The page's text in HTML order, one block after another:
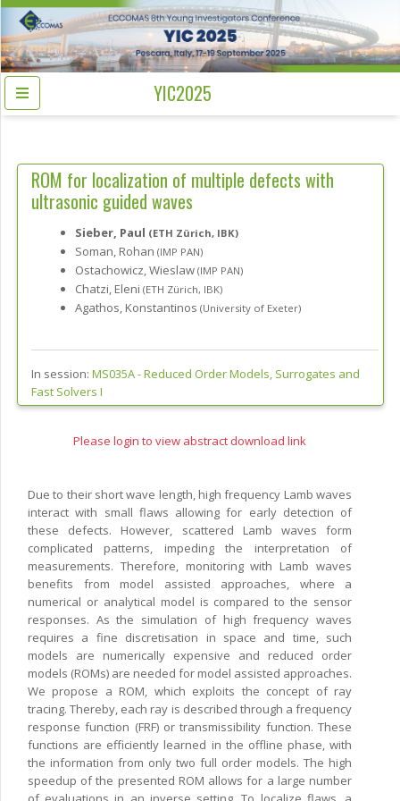
YIC2025
ROM for localization of multiple defects with
ultrasonic guided waves
Sieber, Paul (ETH Zürich, IBK)
Soman, Rohan (IMP PAN)
Ostachowicz, Wieslaw (IMP PAN)
Chatzi, Eleni (ETH Zürich, IBK)
Agathos, Konstantinos (University of Exeter)
In session: MS035A -Reduced Order Models, Surrogates and
Fast Solvers I
Please login to view abstract download link
Due to their short wave length, high frequency Lamb waves
interact with small flaws allowing for early detection of
these defects. However, scattered Lamb waves form
complicated patterns, impeding the interpretation of
measurements. Therefore, monitoring with Lamb waves
benefits from model assisted approaches, where a
numerical or analytical model is compared to the sensor
responses. As the simulation of high frequency waves
requires a fine discretisation in space and time, such
models are numerically expensive and reduced order
models (ROMs) are needed for model assisted approaches.
We propose a ROM, which exploits the concept of ray
tracing. Thereby, each ray is described through a frequency
response function (FRF) or transmissibility function. These
functions are efficiently learned in the offline phase, with
the information from only two full order models. The high
speedup of the presented ROM allows for a large number